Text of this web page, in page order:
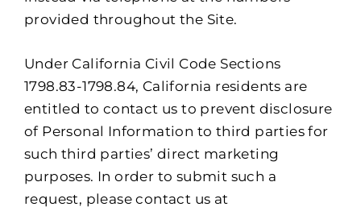
provided throughout the Site.
Under California Civil Code Sections
1798.83-1798.84, California residents are
entitled to contact us to prevent disclosure
of Personal Information to third parties for
such third parties’ direct marketing
purposes. In order to submit such a
request, please contact us at